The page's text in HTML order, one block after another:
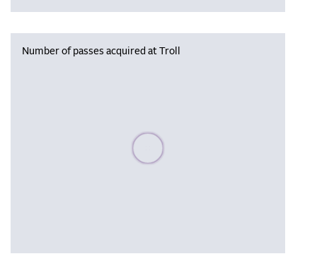
Number of passes acquired at Troll
Please wait, populating data